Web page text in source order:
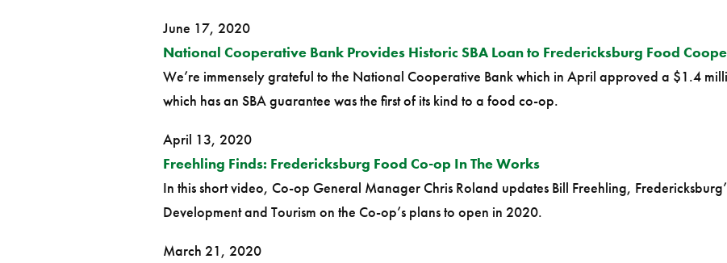
June 17, 2020
National Cooperative Bank Provides Historic SBA Loan to Fredericksburg Food
We’re immensely grateful to the National Cooperative Bank which in April approved a $1.4
which has an SBA guarantee was the first of its kind to a food co-op.
April 13, 2020
Freehling Finds: Fredericksburg Food Co-op In The Works
In this short video, Co-op General Manager Chris Roland updates Bill Freehling,
Development and Tourism on the Co-op’s plans to open in 2020.
March 21, 2020